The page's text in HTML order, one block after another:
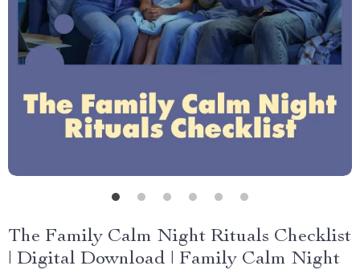
The Family Calm Night Rituals Checklist
| Digital Download | Family Calm Night